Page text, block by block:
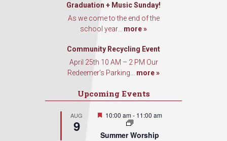
Graduation + Music Sunday!
As we come to the end of the
school year... more »
Community Recycling Event
April 25th 10 AM – 2 PM Our
Redeemer’s Parking... more »
Upcoming Events
AUG
9
Featured
10:00 am- 11:00 am
Summer Worship